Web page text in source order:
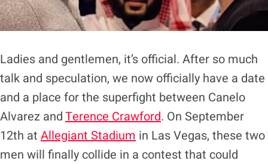
Ladies and gentlemen, it’s official. After so much
talk and speculation, we now officially have a date
and a place for the superfight between Canelo
Alvarez andTerence Crawford. On September
12th at Allegiant Stadium in Las Vegas, these two
men will finally collide in a contest that could